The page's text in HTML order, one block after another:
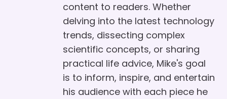
content to readers. Whether
delving into the latest technology
trends, dissecting complex
scientific concepts, or sharing
practical life advice, Mike's goal
is to inform, inspire, and entertain
his audience with each piece he